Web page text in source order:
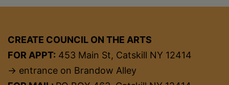
CREATE COUNCIL ON THE ARTS
FOR APPT: 453 Main St, Catskill NY 12414
→ entrance on Brandow Alley